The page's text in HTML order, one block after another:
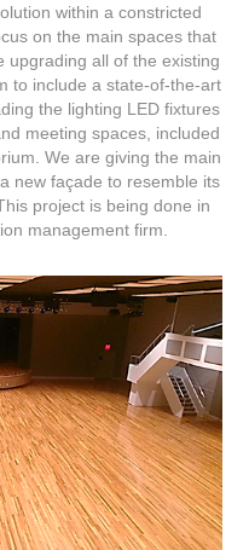
within a constricted
on the main spaces that
upgrading all of the existing
to include a state-of-the-art
the lighting LED fixtures
meeting spaces, included
We are giving the main
new façade to resemble its
project is being done in
management firm.